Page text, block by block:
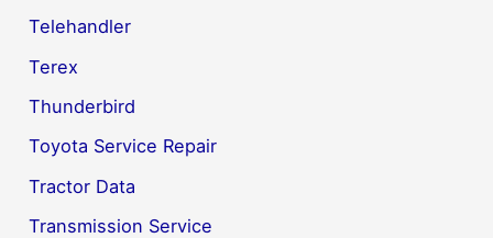
Telehandler
Terex
Thunderbird
Toyota Service Repair
Tractor Data
Transmission Service